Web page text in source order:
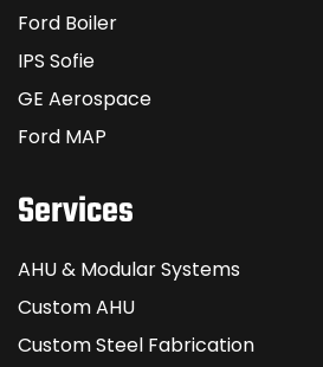
Ford Boiler
IPS Sofie
GE Aerospace
Ford MAP
Services
AHU & Modular Systems
Custom AHU
Custom Steel Fabrication